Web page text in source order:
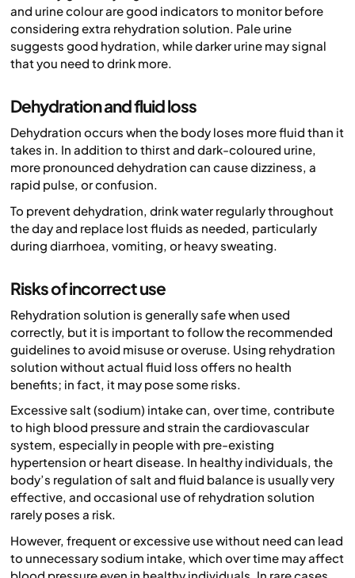
and urine colour are good indicators to monitor before
considering extra rehydration solution. Pale urine
suggests good hydration, while darker urine may signal
that you need to drink more.
Dehydration and fluid loss
Dehydration occurs when the body loses more fluid than it
takes in. In addition to thirst and dark-coloured urine,
more pronounced dehydration can cause dizziness, a
rapid pulse, or confusion.
To prevent dehydration, drink water regularly throughout
the day and replace lost fluids as needed, particularly
during diarrhoea, vomiting, or heavy sweating.
Risks of incorrect use
Rehydration solution is generally safe when used
correctly, but it is important to follow the recommended
guidelines to avoid misuse or overuse. Using rehydration
solution without actual fluid loss offers no health
benefits; in fact, it may pose some risks.
Excessive salt (sodium) intake can, over time, contribute
to high blood pressure and strain the cardiovascular
system, especially in people with pre-existing
hypertension or heart disease. In healthy individuals, the
body’s regulation of salt and fluid balance is usually very
effective, and occasional use of rehydration solution
rarely poses a risk.
However, frequent or excessive use without need can lead
to unnecessary sodium intake, which over time may affect